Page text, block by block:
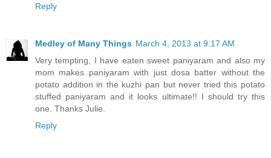
Reply
Medley of Many Things March 4, 2013 at 9:17 AM
Very tempting, I have eaten sweet paniyaram and also my
mom makes paniyaram with just dosa batter without the
potato addition in the kuzhi pan but never tried this potato
stuffed paniyaram and it looks ultimate!! I should try this
one. Thanks Julie.
Reply